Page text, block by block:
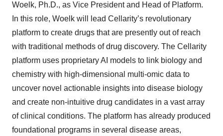
Woelk, Ph.D., as Vice President and Head of Platform.
In this role, Woelk will lead Cellarity’s revolutionary
platform to create drugs that are presently out of reach
with traditional methods of drug discovery. The Cellarity
platform uses proprietary AI models to link biology and
chemistry with high-dimensional multi-omic data to
uncover novel actionable insights into disease biology
and create non-intuitive drug candidates in a vast array
of clinical conditions. The platform has already produced
foundational programs in several disease areas,